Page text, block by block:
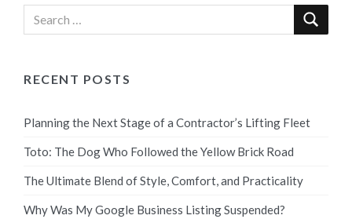
RECENT POSTS
Planning the Next Stage of a Contractor’s Lifting Fleet
Toto: The Dog Who Followed the Yellow Brick Road
The Ultimate Blend of Style, Comfort, and Practicality
Why Was My Google Business Listing Suspended?